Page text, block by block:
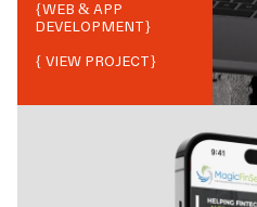
{WEB & APP
DEVELOPMENT}
{ VIEW PROJECT}